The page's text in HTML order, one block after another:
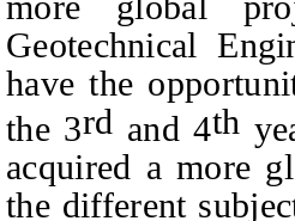
Geotechnical
have the
the 3rd and 4th
acquired a more
the different